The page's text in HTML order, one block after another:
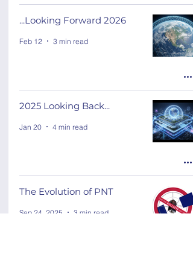
...Looking Forward 2026
Feb 12 3 min read
2025 Looking Back...
Jan 20 4 min read
The Evolution of PNT
Sep 24, 2025 3 min read